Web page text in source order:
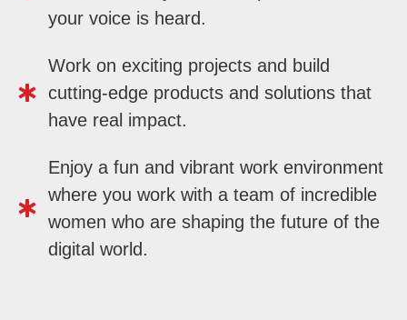
your voice is heard.
Work on exciting projects and build
cutting-edge products and solutions that
have real impact.
Enjoy a fun and vibrant work environment
where you work with a team of incredible
women who are shaping the future of the
digital world.